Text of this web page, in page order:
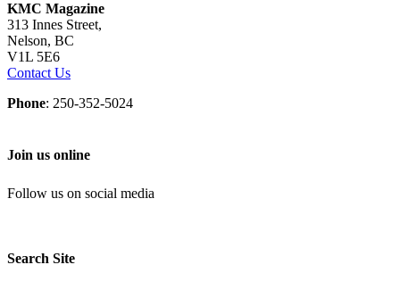
KMC Magazine
313 Innes Street,
Nelson, BC
V1L 5E6
Contact Us
Phone: 250-352-5024
Join us online
Follow us on social media
Search Site